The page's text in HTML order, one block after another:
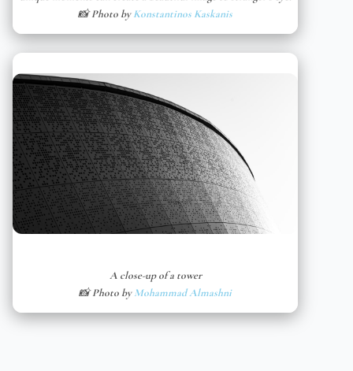
📸 Photo byKonstantinos Kaskanis
A close-up of a tower
📸 Photo byMohammad Almashni